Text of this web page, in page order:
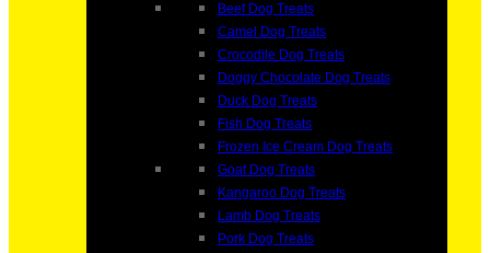
Beef Dog Treats
Camel Dog Treats
Crocodile Dog Treats
Doggy Chocolate Dog Treats
Duck Dog Treats
Fish Dog Treats
Frozen Ice Cream Dog Treats
Goat Dog Treats
Kangaroo Dog Treats
Lamb Dog Treats
Pork Dog Treats